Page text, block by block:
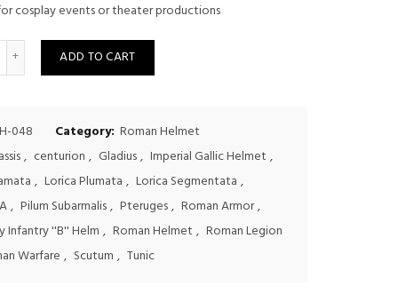
cosplay events or theater productions
ADD TO CART
048 Category: Roman Helmet
, centurion , Gladius, Imperial Gallic Helmet ,
, Lorica Plumata , Lorica Segmentata ,
, Pilum Subarmalis, Pteruges, Roman Armor,
Infantry ''B'' Helm , Roman Helmet , Roman Legion
Warfare , Scutum , Tunic